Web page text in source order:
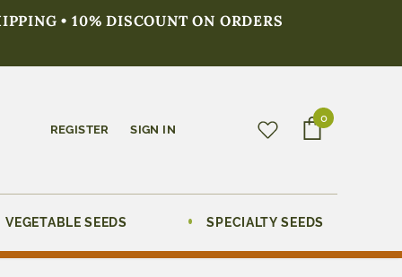
• 10% DISCOUNT ON ORDERS
REGISTER SIGN IN
0
VEGETABLE SEEDS SPECIALTY SEEDS